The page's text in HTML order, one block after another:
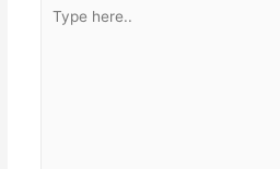
here..